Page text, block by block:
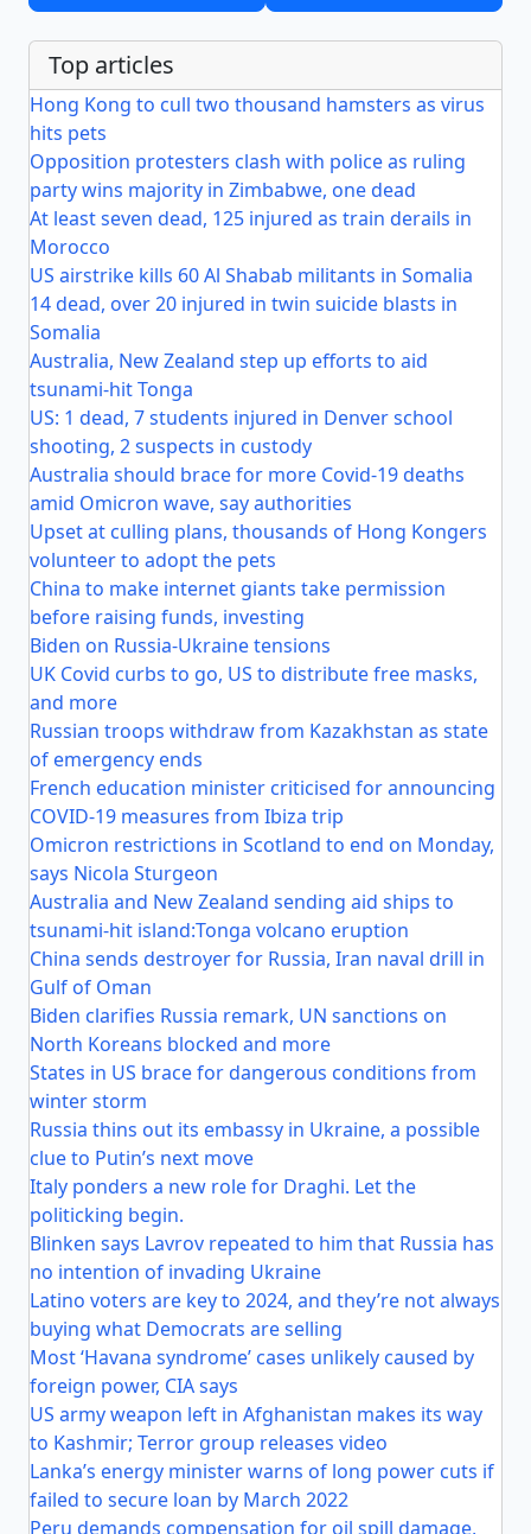
Top articles
Hong Kong to cull two thousand hamsters as virus
hits pets
Opposition protesters clash with police as ruling
party wins majority in Zimbabwe, one dead
At least seven dead, 125 injured as train derails in
Morocco
US airstrike kills 60 Al Shabab militants in Somalia
14 dead, over 20 injured in twin suicide blasts in
Somalia
Australia, New Zealand step up efforts to aid
tsunami-hit Tonga
US: 1 dead, 7 students injured in Denver school
shooting, 2 suspects in custody
Australia should brace for more Covid-19 deaths
amid Omicron wave, say authorities
Upset at culling plans, thousands of Hong Kongers
volunteer to adopt the pets
China to make internet giants take permission
before raising funds, investing
Biden on Russia-Ukraine tensions
UK Covid curbs to go, US to distribute free masks,
and more
Russian troops withdraw from Kazakhstan as state
of emergency ends
French education minister criticised for announcing
COVID-19 measures from Ibiza trip
Omicron restrictions in Scotland to end on Monday,
says Nicola Sturgeon
Australia and New Zealand sending aid ships to
tsunami-hit island:Tonga volcano eruption
China sends destroyer for Russia, Iran naval drill in
Gulf of Oman
Biden clarifies Russia remark, UN sanctions on
North Koreans blocked and more
States in US brace for dangerous conditions from
winter storm
Russia thins out its embassy in Ukraine, a possible
clue to Putin’s next move
Italy ponders a new role for Draghi. Let the
politicking begin.
Blinken says Lavrov repeated to him that Russia has
no intention of invading Ukraine
Latino voters are key to 2024, and they’re not always
buying what Democrats are selling
Most ‘Havana syndrome’ cases unlikely caused by
foreign power, CIA says
US army weapon left in Afghanistan makes its way
to Kashmir; Terror group releases video
Lanka’s energy minister warns of long power cuts if
failed to secure loan by March 2022
Peru demands compensation for oil spill damage,